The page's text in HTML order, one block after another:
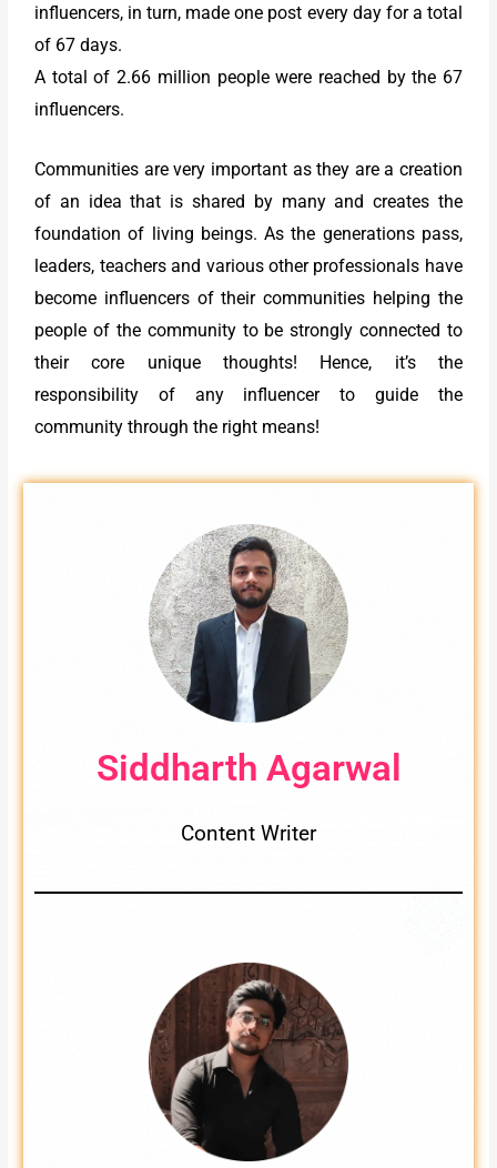
influencers, in turn, made one post every day for a total
of 67 days.
A total of 2.66 million people were reached by the 67
influencers.
Communities are very important as they are a creation
of an idea that is shared by many and creates the
foundation of living beings. As the generations pass,
leaders, teachers and various other professionals have
become influencers of their communities helping the
people of the community to be strongly connected to
their core unique thoughts! Hence, it’s the
responsibility of any influencer to guide the
community through the right means!
Siddharth Agarwal
Content Writer